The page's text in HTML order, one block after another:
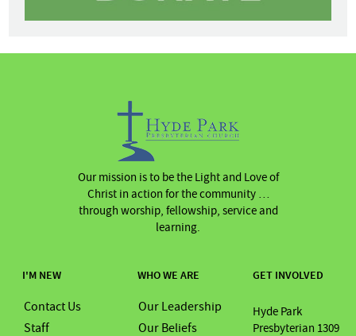
Our mission is to be the Light and Love of
Christ in action for the community …
through worship, fellowship, service and
learning.
GET INVOLVED
Hyde Park
Presbyterian 1309
WHO WE ARE
Our Leadership
Our Beliefs
I'M NEW
Contact Us
Staff